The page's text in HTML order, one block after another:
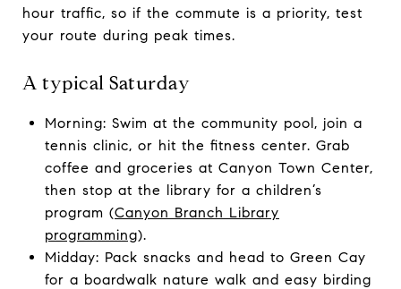
hour traffic, so if the commute is a priority, test
your route during peak times.
A typical Saturday
Morning: Swim at the community pool, join a
tennis clinic, or hit the fitness center. Grab
coffee and groceries at Canyon Town Center,
then stop at the library for a children’s
program (Canyon Branch Library
programming).
Midday: Pack snacks and head to Green Cay
for a boardwalk nature walk and easy birding